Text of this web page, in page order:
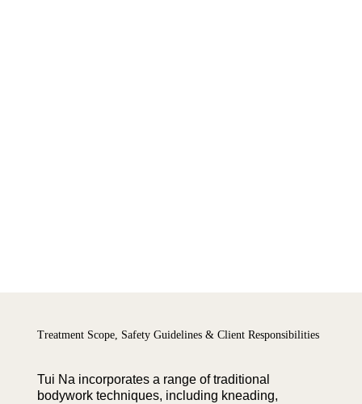
Treatment Scope, Safety Guidelines & Client Responsibilities
Tui Na incorporates a range of traditional
bodywork techniques, including kneading,